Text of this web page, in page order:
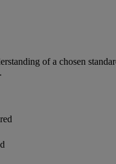
of a chosen